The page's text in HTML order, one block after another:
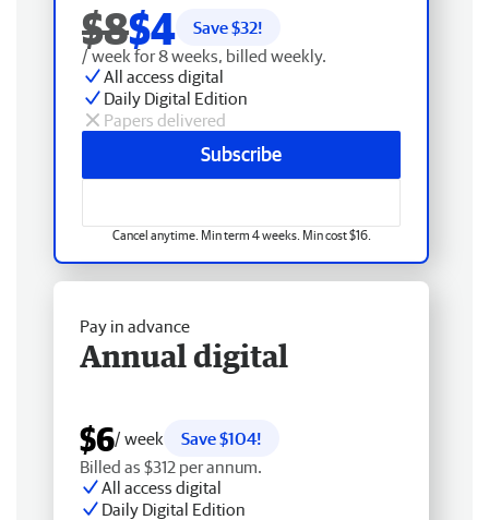
$8$4 Save $32!
/ week for 8 weeks, billed weekly.
All access digital
Daily Digital Edition
Papers delivered
Subscribe
Cancel anytime. Min term 4 weeks. Min cost $16.
Pay in advance
Annual digital
$6/ week
Save $104!
Billed as $312 per annum.
All access digital
Daily Digital Edition